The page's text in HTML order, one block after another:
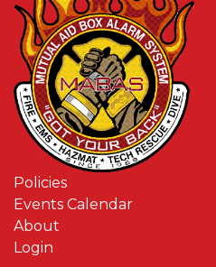
Policies
Events Calendar
About
Login